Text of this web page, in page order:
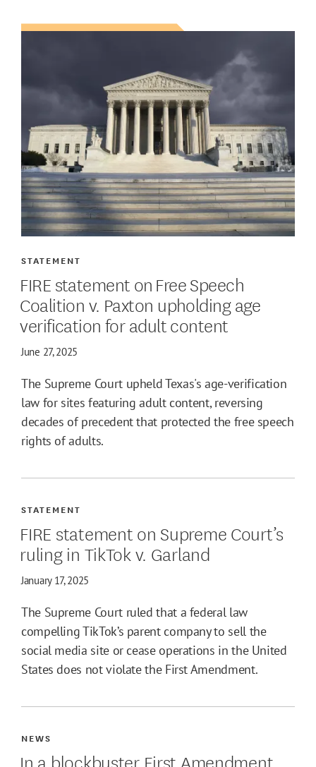
FIRE statement on Free Speech
Coalition v. Paxton upholding age
verification for adult content
STATEMENT
June 27, 2025
The Supreme Court upheld Texas's age-verification
law for sites featuring adult content, reversing
decades of precedent that protected the free speech
rights of adults.
FIRE statement on Supreme Court’s
ruling in TikTok v. Garland
STATEMENT
January 17, 2025
The Supreme Court ruled that a federal law
compelling TikTok’s parent company to sell the
social media site or cease operations in the United
States does not violate the First Amendment.
In a blockbuster First Amendment
NEWS